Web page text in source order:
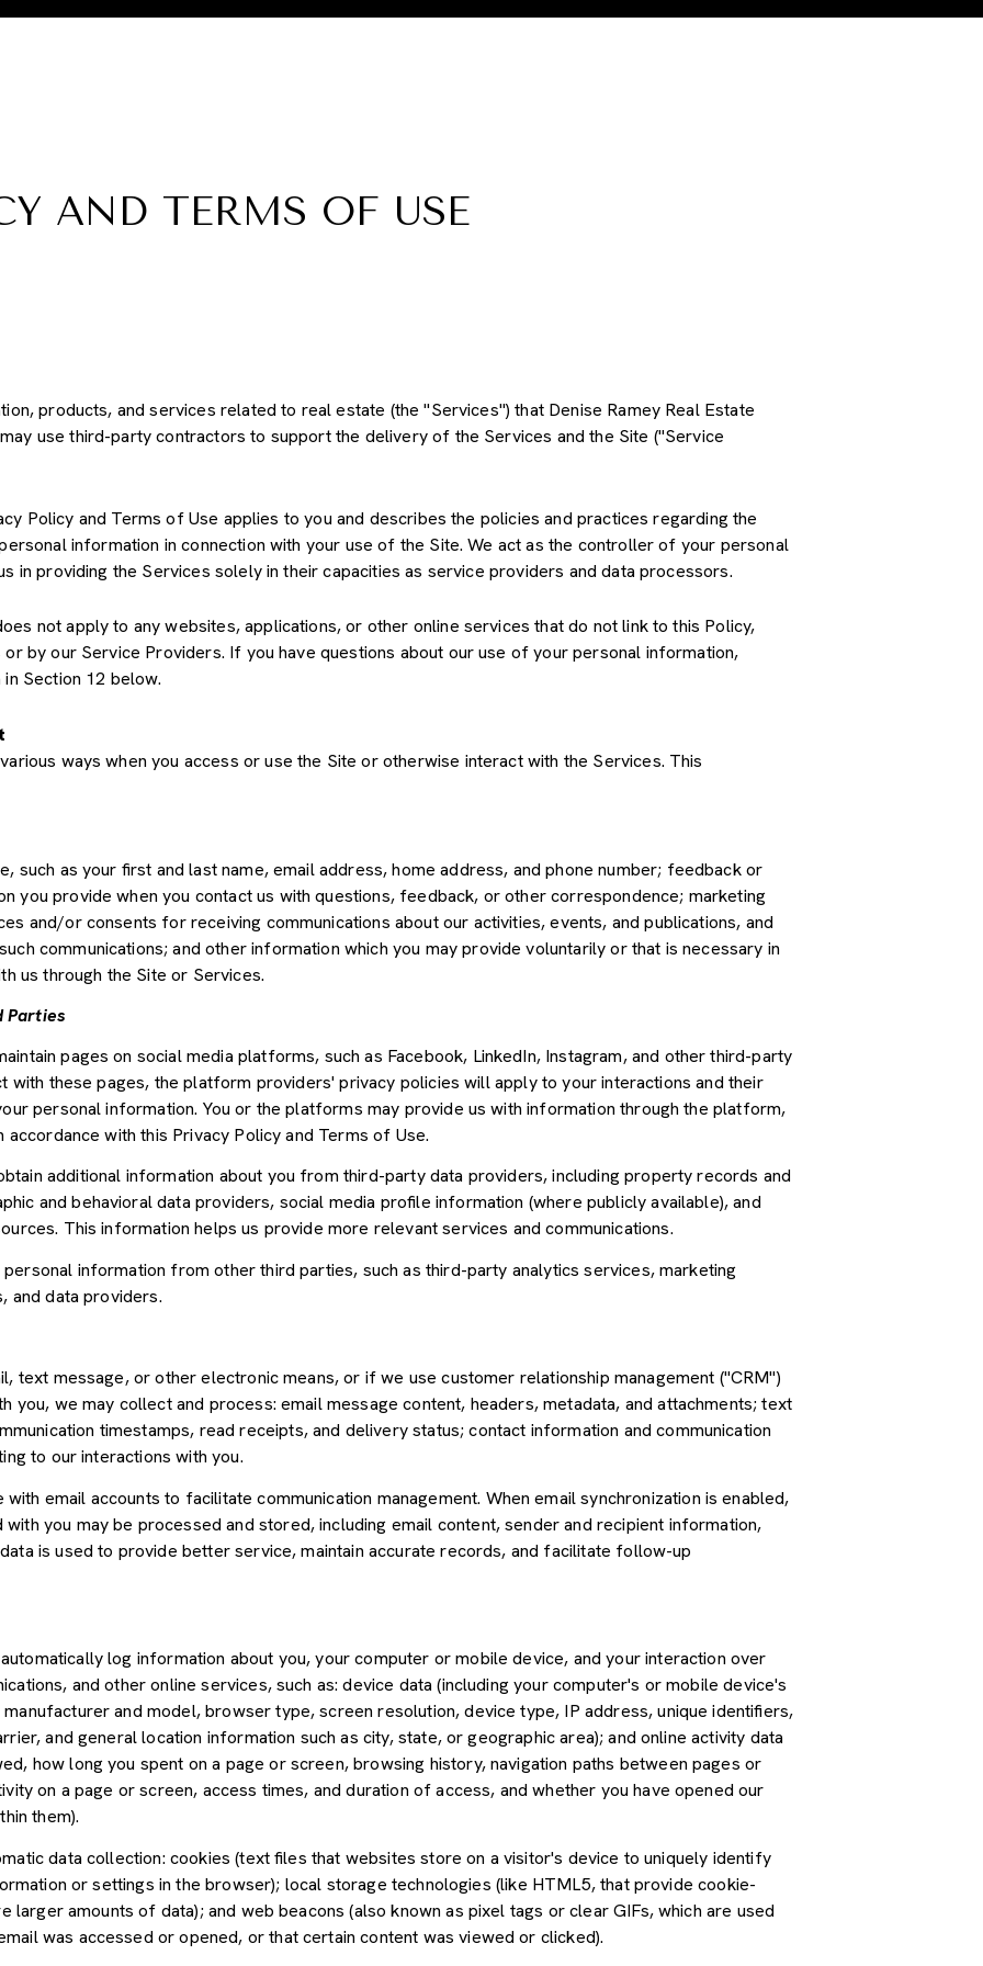
AND TERMS OF USE
products, and services related to real estate (the "Services") that Denise Ramey Real Estate
use third-party contractors to support the delivery of the Services and the Site ("Service
Policy and Terms of Use applies to you and describes the policies and practices regarding the
information in connection with your use of the Site. We act as the controller of your personal
in providing the Services solely in their capacities as service providers and data processors.
not apply to any websites, applications, or other online services that do not link to this Policy,
by our Service Providers. If you have questions about our use of your personal information,
Section 12 below.
ways when you access or use the Site or otherwise interact with the Services. This
such as your first and last name, email address, home address, and phone number; feedback or
you provide when you contact us with questions, feedback, or other correspondence; marketing
and/or consents for receiving communications about our activities, events, and publications, and
communications; and other information which you may provide voluntarily or that is necessary in
us through the Site or Services.
Parties
pages on social media platforms, such as Facebook, LinkedIn, Instagram, and other third-party
with these pages, the platform providers' privacy policies will apply to your interactions and their
personal information. You or the platforms may provide us with information through the platform,
with this Privacy Policy and Terms of Use.
additional information about you from third-party data providers, including property records and
and behavioral data providers, social media profile information (where publicly available), and
This information helps us provide more relevant services and communications.
information from other third parties, such as third-party analytics services, marketing
and data providers.
text message, or other electronic means, or if we use customer relationship management ("CRM")
you, we may collect and process: email message content, headers, metadata, and attachments; text
timestamps, read receipts, and delivery status; contact information and communication
to our interactions with you.
email accounts to facilitate communication management. When email synchronization is enabled,
you may be processed and stored, including email content, sender and recipient information,
is used to provide better service, maintain accurate records, and facilitate follow-up
log information about you, your computer or mobile device, and your interaction over
and other online services, such as: device data (including your computer's or mobile device's
and model, browser type, screen resolution, device type, IP address, unique identifiers,
and general location information such as city, state, or geographic area); and online activity data
how long you spent on a page or screen, browsing history, navigation paths between pages or
on a page or screen, access times, and duration of access, and whether you have opened our
them).
data collection: cookies (text files that websites store on a visitor's device to uniquely identify
or settings in the browser); local storage technologies (like HTML5, that provide cookie-
larger amounts of data); and web beacons (also known as pixel tags or clear GIFs, which are used
was accessed or opened, or that certain content was viewed or clicked).